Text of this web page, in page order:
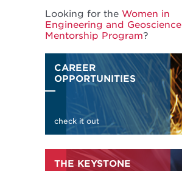
Looking for the Women in
Engineering and Geoscience
Mentorship Program?